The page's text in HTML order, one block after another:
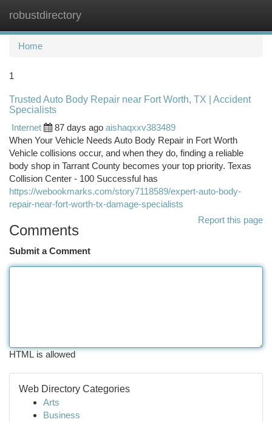
robustdirectory
Home
1
Trusted Auto Body Repair near Fort Worth, TX | Accident
Specialists
Internet
87 days ago aishaqxxv383489
When Your Vehicle Needs Auto Body Repair in Fort Worth
Vehicle collisions occur, and when they do, finding a reliable
body shop in Tarrant County becomes your top priority. Texas
Collision Center - 100 Successful has
https://webookmarks.com/story7118589/expert-auto-body-
repair-near-fort-worth-tx-damage-specialists
Report this page
Comments
Submit a Comment
HTML is allowed
Web Directory Categories
Arts
Business